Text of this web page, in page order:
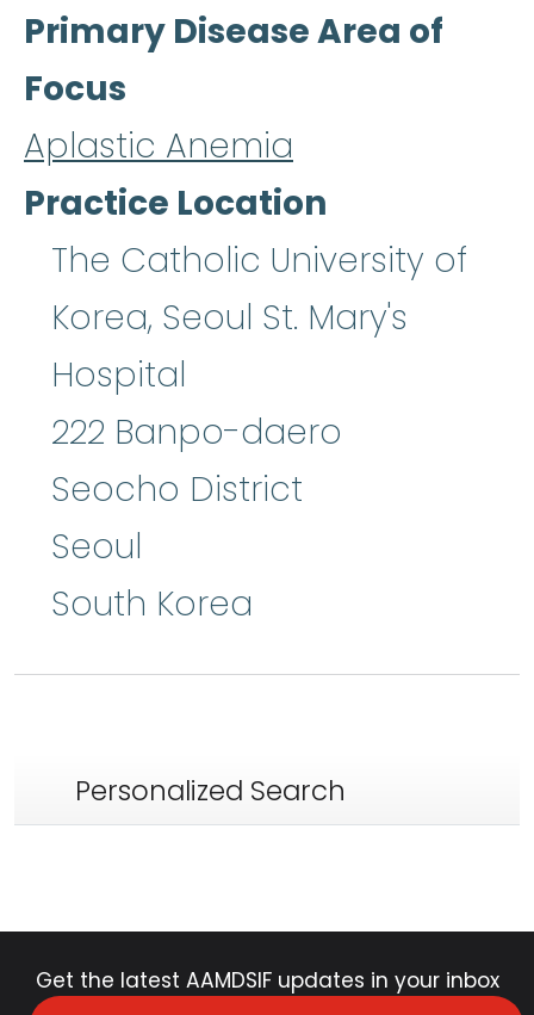
Primary Disease Area of
Focus
Aplastic Anemia
Practice Location
The Catholic University of
Korea, Seoul St. Mary's
Hospital
222 Banpo-daero
Seocho District
Seoul
South Korea
Personalized Search
Get the latest AAMDSIF updates in your inbox